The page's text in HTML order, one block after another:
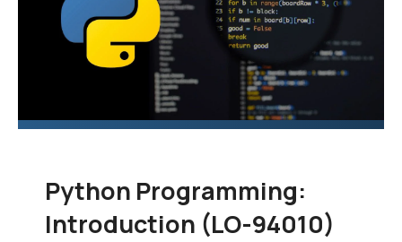
fundamentals of
programming in Python,
and you'll develop
applications to
demonstrate your grasp
of the language.
Python Programming:
Introduction (LO-94010)